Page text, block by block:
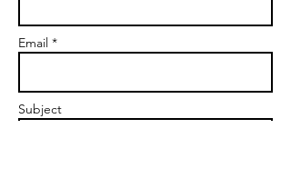
Email *
Subject